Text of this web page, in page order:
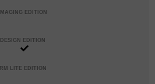
IMAGING EDITION
DESIGN EDITION
RM LITE EDITION